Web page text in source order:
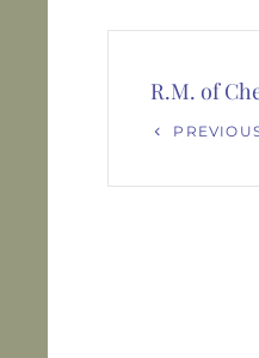
navigation
R.M. of
Previous